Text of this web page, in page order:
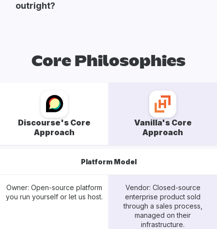
outright?
Core Philosophies
Discourse's Core
Approach
Vanilla's Core
Approach
Platform Model
Owner: Open-source platform
you run yourself or let us host.
Vendor: Closed-source
enterprise product sold
through a sales process,
managed on their
infrastructure.